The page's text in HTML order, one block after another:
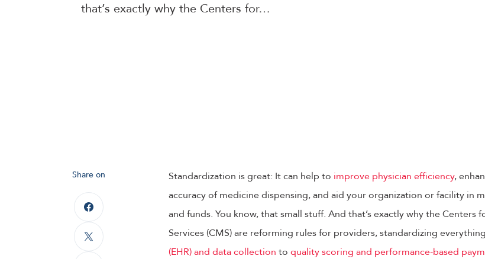
that’s exactly why the Centers for…
Standardization is great: It can help to improve physician efficiency,
accuracy of medicine dispensing, and aid your organization or facility in
and funds. You know, that small stuff. And that’s exactly why the Centers
Services (CMS) are reforming rules for providers, standardizing
(EHR) and data collection to quality scoring and performance-based
Share on